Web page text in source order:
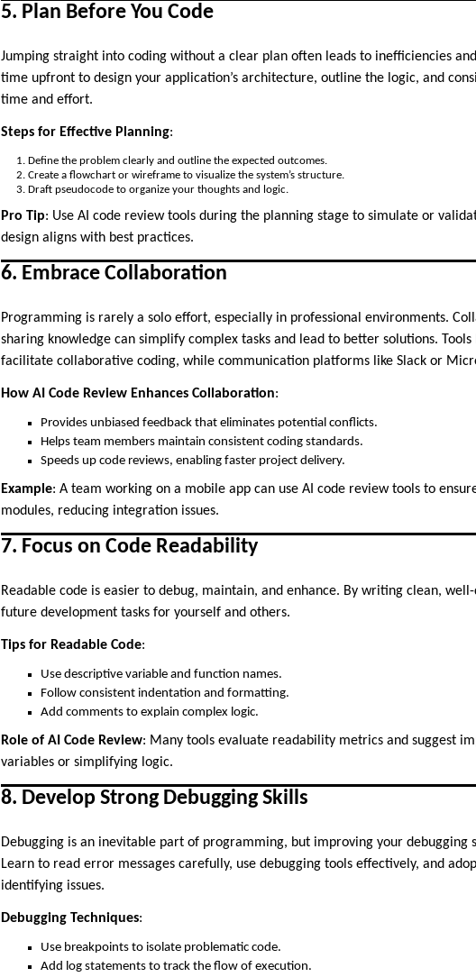
5. Plan Before You Code
Jumping straight into coding without a clear plan often leads to inefficiencies
time upfront to design your application’s architecture, outline the logic, and
time and effort.
Steps for Effective Planning:
Define the problem clearly and outline the expected outcomes.
Create a flowchart or wireframe to visualize the system’s structure.
Draft pseudocode to organize your thoughts and logic.
Pro Tip: Use AI code review tools during the planning stage to simulate or
design aligns with best practices.
6. Embrace Collaboration
Programming is rarely a solo effort, especially in professional environments.
sharing knowledge can simplify complex tasks and lead to better solutions.
facilitate collaborative coding, while communication platforms like Slack or
How AI Code Review Enhances Collaboration:
Provides unbiased feedback that eliminates potential conflicts.
Helps team members maintain consistent coding standards.
Speeds up code reviews, enabling faster project delivery.
Example: A team working on a mobile app can use AI code review tools to
modules, reducing integration issues.
7. Focus on Code Readability
Readable code is easier to debug, maintain, and enhance. By writing clean,
future development tasks for yourself and others.
Tips for Readable Code:
Use descriptive variable and function names.
Follow consistent indentation and formatting.
Add comments to explain complex logic.
Role of AI Code Review: Many tools evaluate readability metrics and suggest
variables or simplifying logic.
8. Develop Strong Debugging Skills
Debugging is an inevitable part of programming, but improving your debugging
Learn to read error messages carefully, use debugging tools effectively, and
identifying issues.
Debugging Techniques:
Use breakpoints to isolate problematic code.
Add log statements to track the flow of execution.